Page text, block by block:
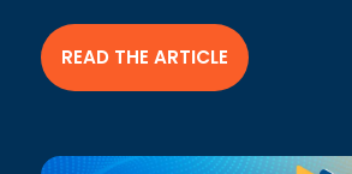
READ THE ARTICLE